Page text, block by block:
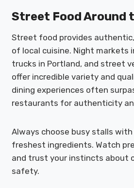
Street Food Around
Street food provides
of local cuisine. Night markets
trucks in Portland, and street
offer incredible variety and
dining experiences often
restaurants for authenticity
Always choose busy stalls
freshest ingredients. Watch
and trust your instincts about
safety.